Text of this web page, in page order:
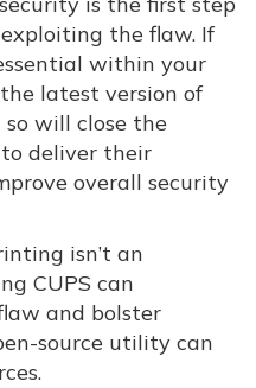
the flaw. If
within your
latest version of
so will close the
to deliver their
overall security
isn’t an
CUPS can
and bolster
source utility can